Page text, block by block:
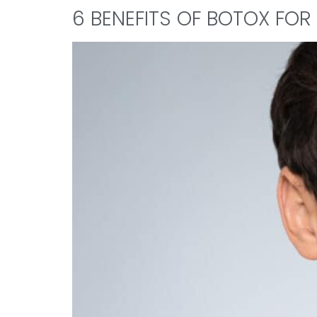
6 BENEFITS OF BOTOX